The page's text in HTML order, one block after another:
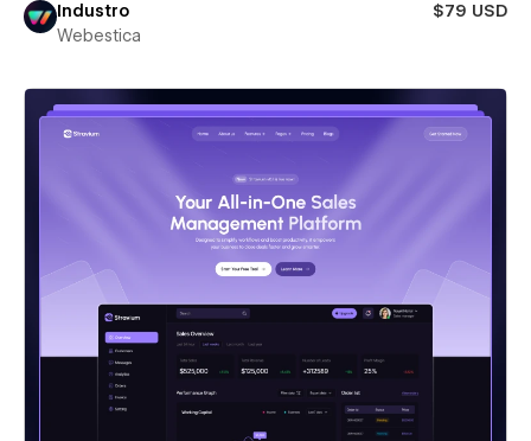
Industro
$79 USD
Webestica